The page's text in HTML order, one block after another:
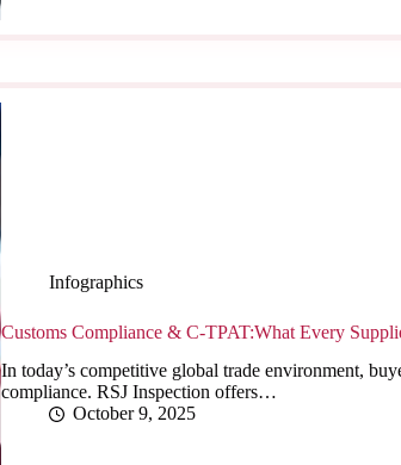
Infographics
Customs Compliance & C-TPAT:What Every
In today’s competitive global trade environment,
compliance. RSJ Inspection offers…
October 9, 2025